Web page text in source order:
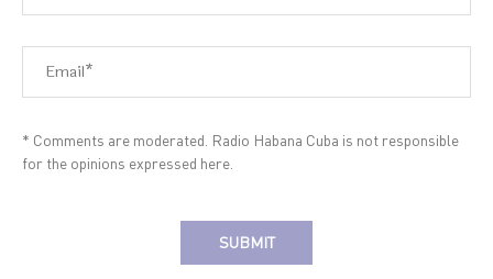
* Comments are moderated. Radio Habana Cuba is not responsible
for the opinions expressed here.